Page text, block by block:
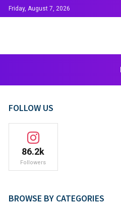
Friday, August 7, 2026
FOLLOW US
86.2k
Followers
BROWSE BY CATEGORIES